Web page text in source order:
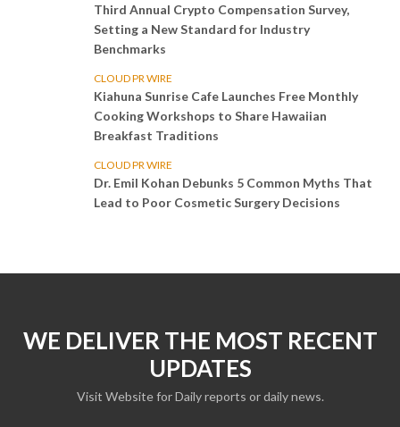
Third Annual Crypto Compensation Survey,
Setting a New Standard for Industry
Benchmarks
CLOUD PR WIRE
Kiahuna Sunrise Cafe Launches Free Monthly
Cooking Workshops to Share Hawaiian
Breakfast Traditions
CLOUD PR WIRE
Dr. Emil Kohan Debunks 5 Common Myths That
Lead to Poor Cosmetic Surgery Decisions
WE DELIVER THE MOST RECENT
UPDATES
Visit Website for Daily reports or daily news.